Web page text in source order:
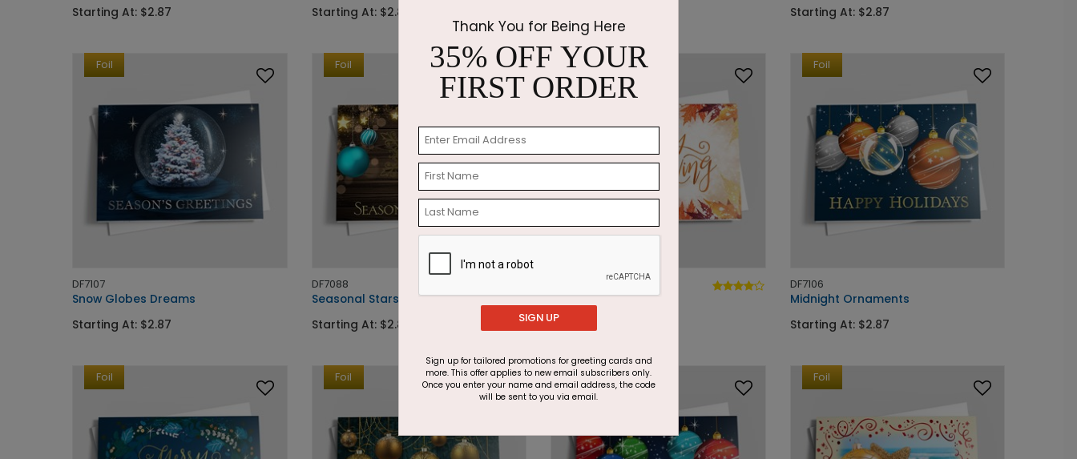
Starting At: $2.87
Starting At: $2.87
Starting At: $2.87
Foil
DF7107
Snow Globes Dreams
Starting At: $2.87
Foil
DF7088
Seasonal Stars
Starting At: $2.87
Foil
Copper Autumn
Starting At: $2.87
Foil
DF7106
Midnight Ornaments
Starting At: $2.87
Foil Foil Foil Foil
Thank You for Being Here
35% OFF YOUR
FIRST ORDER
SIGN UP
Sign up for tailored promotions for greeting cards and
more. This offer applies to new email subscribers only.
Once you enter your name and email address, the code
will be sent to you via email.